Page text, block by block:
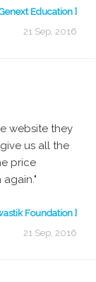
Education ]
21 Sep, 2016
website they
us all the
price
Foundation ]
21 Sep, 2016